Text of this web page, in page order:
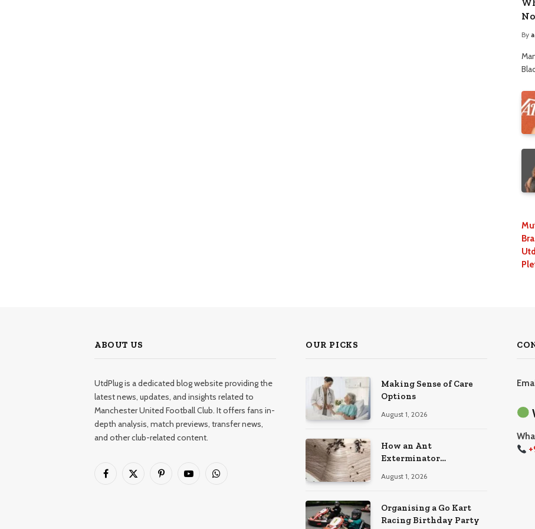
By
ABOUT US
UtdPlug is a dedicated blog website providing the
latest news, updates, and insights related to
Manchester United Football Club. It offers fans in-
depth analysis, match previews, transfer news,
and other club-related content.
Facebook
X
PinterestYouTubeWhatsApp
OUR PICKS
Making Sense of Care
Options
August 1, 2026
How an Ant
Exterminator
for Good
August 1, 2026
Organising a Go Kart
Racing Birthday Party